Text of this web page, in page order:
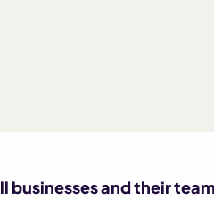
businesses and their